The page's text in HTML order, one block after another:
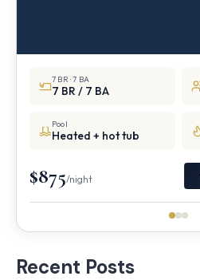
7 BR · 7 BA
7 BR / 7 BA
Pool
Heated + hot tub
$875/night
Recent Posts